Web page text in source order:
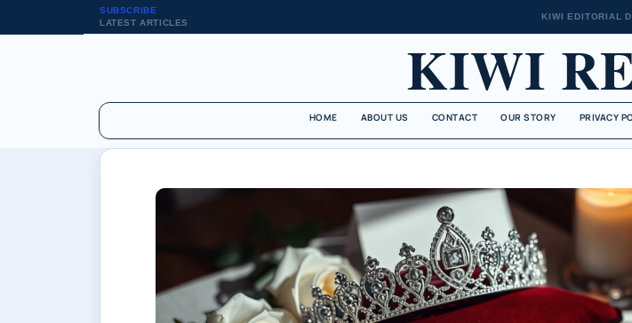
SUBSCRIBE
LATEST ARTICLES
KIWI EDITORIAL
KIWI
HOME ABOUT US CONTACT OUR STORY PRIVACY